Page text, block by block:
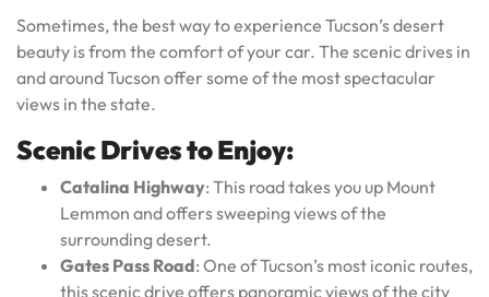
Sometimes, the best way to experience Tucson’s desert
beauty is from the comfort of your car. The scenic drives in
and around Tucson offer some of the most spectacular
views in the state.
Scenic Drives to Enjoy:
Catalina Highway: This road takes you up Mount
Lemmon and offers sweeping views of the
surrounding desert.
Gates Pass Road: One of Tucson’s most iconic routes,
this scenic drive offers panoramic views of the city